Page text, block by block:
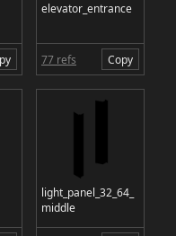
elevator_entrance
77 refs Copy
light_panel_32_64_
middle